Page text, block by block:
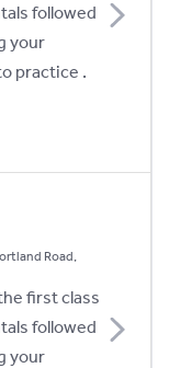
followed
your
practice .
Road,
first class
followed
your